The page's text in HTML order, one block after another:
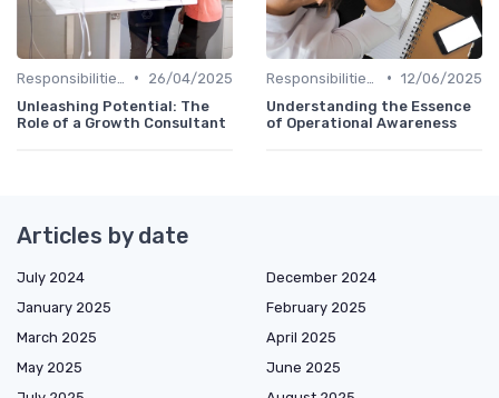
•
26/04/2025
Unleashing Potential: The
Role of a Growth Consultant
• 12/06/2025
Understanding the Essence
of Operational Awareness
Articles by date
July 2024
December 2024
January 2025
February 2025
March 2025
April 2025
May 2025
June 2025